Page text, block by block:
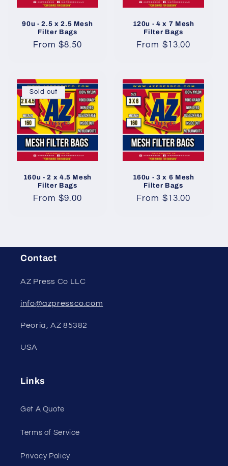
90u - 2.5 x 2.5 Mesh
Filter Bags
Regular
From $8.50
120u - 4 x 7 Mesh
Filter Bags
Regular
From $13.00
Sold out
160u - 2 x 4.5 Mesh
Filter Bags
Regular
From $9.00
160u - 3 x 6 Mesh
Filter Bags
Regular
From $13.00
Contact
AZ Press Co LLC
info@azpressco.com
Peoria, AZ 85382
USA
Links
Get A Quote
Terms of Service
Privacy Policy